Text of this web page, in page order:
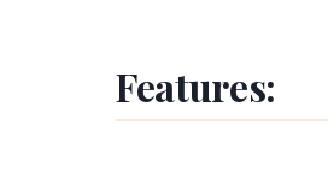
Features: